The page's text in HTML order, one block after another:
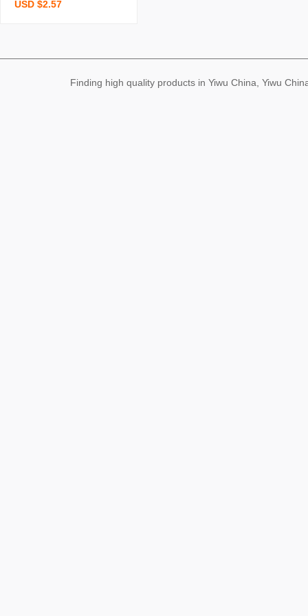
en lines women’s clothin
ored high-end feel whole
USD $2.57
Finding high quality products in Yiwu China, Yiwu